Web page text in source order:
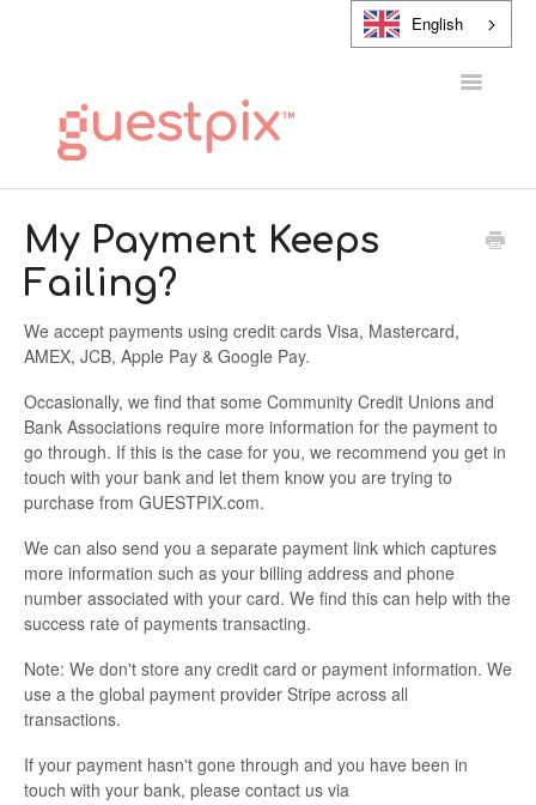
English
Toggle
My Payment Keeps
Failing?
We accept payments using credit cards Visa, Mastercard,
AMEX, JCB, Apple Pay & Google Pay.
Occasionally, we find that some Community Credit Unions and
Bank Associations require more information for the payment to
go through. If this is the case for you, we recommend you get in
touch with your bank and let them know you are trying to
purchase from GUESTPIX.com.
We can also send you a separate payment link which captures
more information such as your billing address and phone
number associated with your card. We find this can help with the
success rate of payments transacting.
Note: We don't store any credit card or payment information. We
use a the global payment provider Stripe across all
transactions.
If your payment hasn't gone through and you have been in
touch with your bank, please contact us via